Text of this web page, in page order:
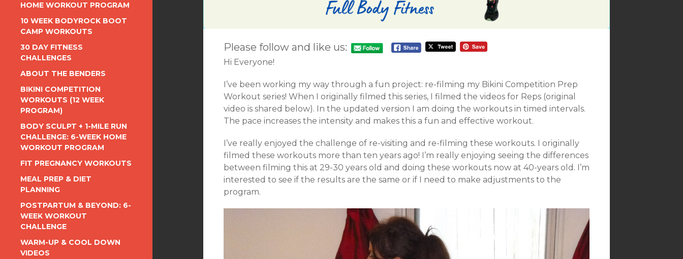
HOME WORKOUT PROGRAM
10 WEEK BODYROCK BOOT
CAMP WORKOUTS
30 DAY FITNESS
CHALLENGES
ABOUT THE BENDERS
BIKINI COMPETITION
WORKOUTS (12 WEEK
PROGRAM)
BODY SCULPT + 1-MILE RUN
CHALLENGE: 6-WEEK HOME
WORKOUT PROGRAM
FIT PREGNANCY WORKOUTS
MEAL PREP & DIET
PLANNING
POSTPARTUM & BEYOND: 6-
WEEK WORKOUT
CHALLENGE
WARM-UP & COOL DOWN
VIDEOS
Please follow and like us:
Hi Everyone!
I’ve been working my way through a fun project: re-filming my Bikini Competition Prep
Workout series! When I originally filmed this series, I filmed the videos for Reps (original
video is shared below). In the updated version I am doing the workouts in timed intervals.
The pace increases the intensity and makes this a fun and effective workout.
I’ve really enjoyed the challenge of re-visiting and re-filming these workouts. I originally
filmed these workouts more than ten years ago! I’m really enjoying seeing the differences
between filming this at 29-30 years old and doing these workouts now at 40-years old. I’m
interested to see if the results are the same or if I need to make adjustments to the
program.